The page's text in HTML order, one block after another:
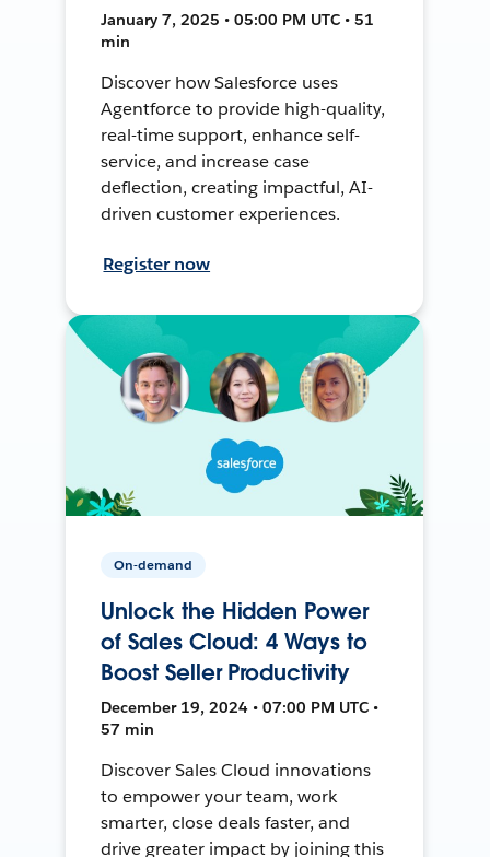
January 7, 2025 • 05:00 PM UTC • 51
min
Discover how Salesforce uses
Agentforce to provide high-quality,
real-time support, enhance self-
service, and increase case
deflection, creating impactful, AI-
driven customer experiences.
Register now
On-demand
Unlock the Hidden Power
of Sales Cloud: 4 Ways to
Boost Seller Productivity
December 19, 2024 • 07:00 PM UTC •
57 min
Discover Sales Cloud innovations
to empower your team, work
smarter, close deals faster, and
drive greater impact by joining this